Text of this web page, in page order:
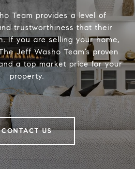
Team provides a level of
trustworthiness that their
If you are selling your home,
Jeff Washo Team’s proven
a top market price for your
property.
CONTACT US